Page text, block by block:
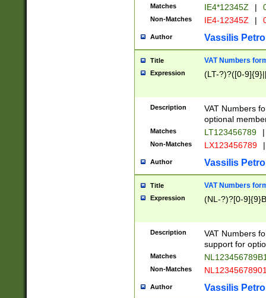
Matches IE4*12345Z |
Non-Matches IE4-12345Z |
Author Vassilis
Title VAT Numbers
Expression (LT-?)?([0-
Description
VAT Numbers
optional
Matches LT123456789 |
Non-Matches LX123456789 |
Author Vassilis
Title VAT Numbers
Expression (NL-?)?[0-
Description
VAT Numbers
support for
Matches
Non-Matches
Author Vassilis